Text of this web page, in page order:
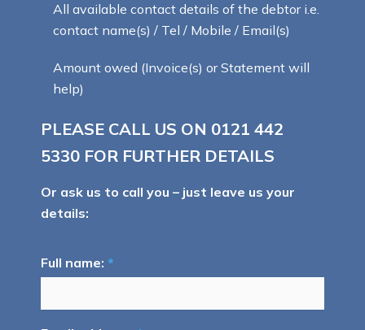
All available contact details of the debtor i.e.
contact name(s) / Tel / Mobile / Email(s)
Amount owed (Invoice(s) or Statement will
help)
PLEASE CALL US ON 0121 442
5330 FOR FURTHER DETAILS
Or ask us to call you – just leave us your
details:
Full name: *